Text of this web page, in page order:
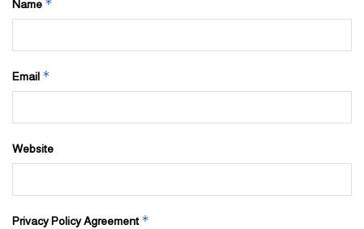
Name *
Email *
Website
Privacy Policy Agreement *